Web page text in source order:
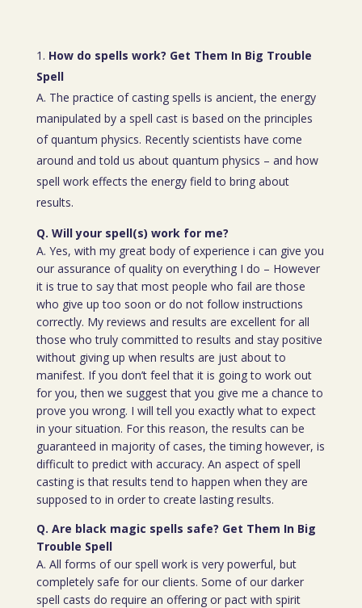
How do spells work? Get Them In Big Trouble
Spell
A. The practice of casting spells is ancient, the energy
manipulated by a spell cast is based on the principles
of quantum physics. Recently scientists have come
around and told us about quantum physics – and how
spell work effects the energy field to bring about
results.
Q. Will your spell(s) work for me?
A. Yes, with my great body of experience i can give you
our assurance of quality on everything I do – However
it is true to say that most people who fail are those
who give up too soon or do not follow instructions
correctly. My reviews and results are excellent for all
those who truly committed to results and stay positive
without giving up when results are just about to
manifest. If you don’t feel that it is going to work out
for you, then we suggest that you give me a chance to
prove you wrong. I will tell you exactly what to expect
in your situation. For this reason, the results can be
guaranteed in majority of cases, the timing however, is
difficult to predict with accuracy. An aspect of spell
casting is that results tend to happen when they are
supposed to in order to create lasting results.
Q. Are black magic spells safe? Get Them In Big
Trouble Spell
A. All forms of our spell work is very powerful, but
completely safe for our clients. Some of our darker
spell casts do require an offering or pact with spirit